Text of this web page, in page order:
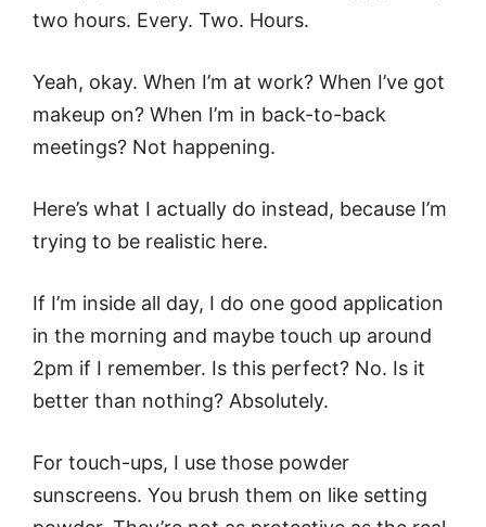
two hours. Every. Two. Hours.
Yeah, okay. When I’m at work? When I’ve got
makeup on? When I’m in back-to-back
meetings? Not happening.
Here’s what I actually do instead, because I’m
trying to be realistic here.
If I’m inside all day, I do one good application
in the morning and maybe touch up around
2pm if I remember. Is this perfect? No. Is it
better than nothing? Absolutely.
For touch-ups, I use those powder
sunscreens. You brush them on like setting